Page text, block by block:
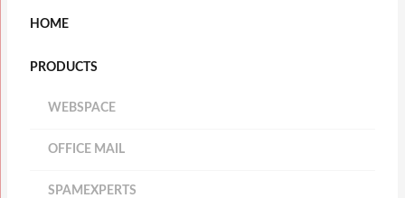
HOME
PRODUCTS
WEBSPACE
OFFICE MAIL
SPAMEXPERTS